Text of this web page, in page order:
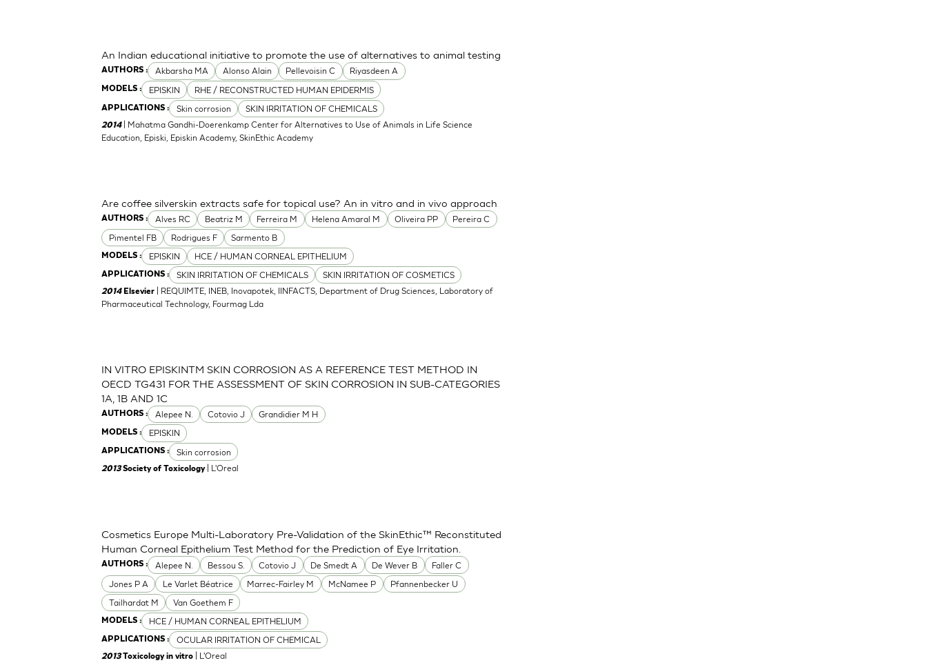
AUTHORS : Akbarsha MA Alonso Alain Pellevoisin C Riyasdeen A
MODELS : EPISKIN RHE / RECONSTRUCTED HUMAN EPIDERMIS
APPLICATIONS : Skin corrosion SKIN IRRITATION OF CHEMICALS
An Indian educational initiative to promote the use of alternatives to animal testing
2014 | Mahatma Gandhi-Doerenkamp Center for Alternatives to Use of Animals in Life Science
Education, Episki, Episkin Academy, SkinEthic Academy
AUTHORS : Alves RC Beatriz M Ferreira M Helena Amaral M Oliveira PP
Pereira C
Pimentel FB
Rodrigues F Sarmento B
MODELS : EPISKIN HCE / HUMAN CORNEAL EPITHELIUM
APPLICATIONS : SKIN IRRITATION OF CHEMICALS SKIN IRRITATION OF COSMETICS
Are coffee silverskin extracts safe for topical use? An in vitro and in vivo approach
2014 Elsevier
| REQUIMTE, INEB, Inovapotek, IINFACTS, Department of Drug Sciences, Laboratory of
Pharmaceutical Technology, Fourmag Lda
AUTHORS : Alepee N. Cotovio J Grandidier M H
MODELS : EPISKIN
APPLICATIONS : Skin corrosion
IN VITRO EPISKINTM SKIN CORROSION AS A REFERENCE TEST METHOD IN
OECD TG431 FOR THE ASSESSMENT OF SKIN CORROSION IN SUB-CATEGORIES
1A, 1B AND 1C
2013Society of Toxicology| L'Oreal
AUTHORS : Alepee N. Bessou S. Cotovio J De Smedt A De Wever B
Faller C
Jones P A
Le Varlet Béatrice Marrec-Fairley M McNamee P
Pfannenbecker U
Tailhardat M
Van Goethem F
MODELS : HCE / HUMAN CORNEAL EPITHELIUM
APPLICATIONS : OCULAR IRRITATION OF CHEMICAL
Cosmetics Europe Multi-Laboratory Pre-Validation of the SkinEthic™ Reconstituted
Human Corneal Epithelium Test Method for the Prediction of Eye Irritation.
2013 Toxicology in vitro | L'Oreal